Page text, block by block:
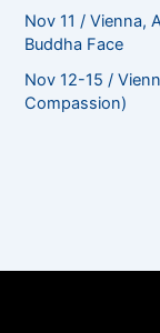
Nov 11 / Vienna,
Buddha Face
Nov 12-15 /
Compassion)